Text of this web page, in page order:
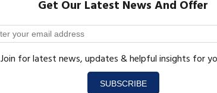
Get Our Latest News And Offer
Join for latest news, updates & helpful insights for
SUBSCRIBE